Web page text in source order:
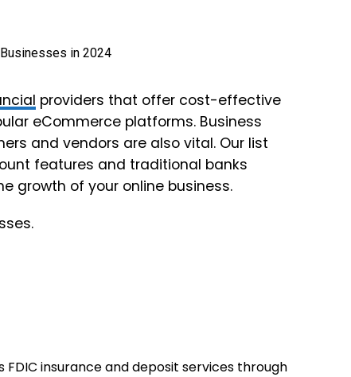
providers that offer cost-effective
eCommerce platforms. Business
and vendors are also vital. Our list
features and traditional banks
growth of your online business.
insurance and deposit services through